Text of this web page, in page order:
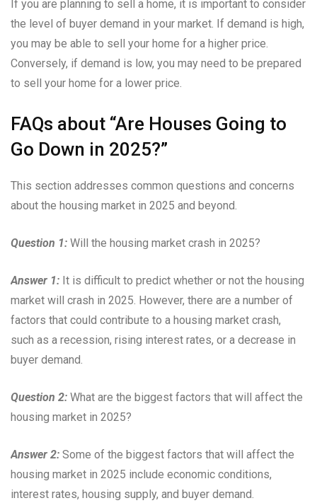
If you are planning to sell a home, it is important to consider
the level of buyer demand in your market. If demand is high,
you may be able to sell your home for a higher price.
Conversely, if demand is low, you may need to be prepared
to sell your home for a lower price.
FAQs about “Are Houses Going to
Go Down in 2025?”
This section addresses common questions and concerns
about the housing market in 2025 and beyond.
Question 1: Will the housing market crash in 2025?
Answer 1: It is difficult to predict whether or not the housing
market will crash in 2025. However, there are a number of
factors that could contribute to a housing market crash,
such as a recession, rising interest rates, or a decrease in
buyer demand.
Question 2: What are the biggest factors that will affect the
housing market in 2025?
Answer 2: Some of the biggest factors that will affect the
housing market in 2025 include economic conditions,
interest rates, housing supply, and buyer demand.